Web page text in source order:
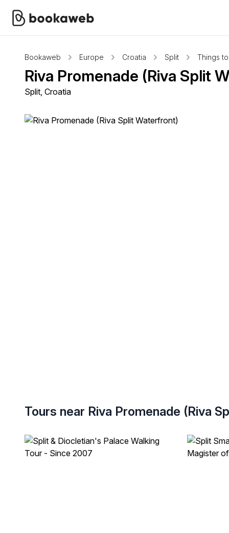
Bookaweb Europe Croatia Split Things
Riva Promenade (Riva Split
Split, Croatia
Tours near Riva Promenade (Riva